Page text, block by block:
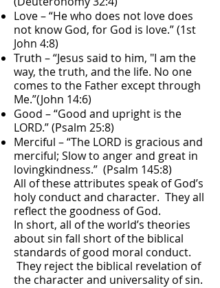
Love – “He who does not love does
not know God, for God is love.” (1st
John 4:8)
Truth – “Jesus said to him, "I am the
way, the truth, and the life. No one
comes to the Father except through
Me.”(John 14:6)
Good – “Good and upright is the
LORD.” (Psalm 25:8)
Merciful – “The LORD is gracious and
merciful; Slow to anger and great in
lovingkindness.” (Psalm 145:8)
All of these attributes speak of God’s
holy conduct and character. They all
reflect the goodness of God.
In short, all of the world’s theories
about sin fall short of the biblical
standards of good moral conduct.
They reject the biblical revelation of
the character and universality of sin.